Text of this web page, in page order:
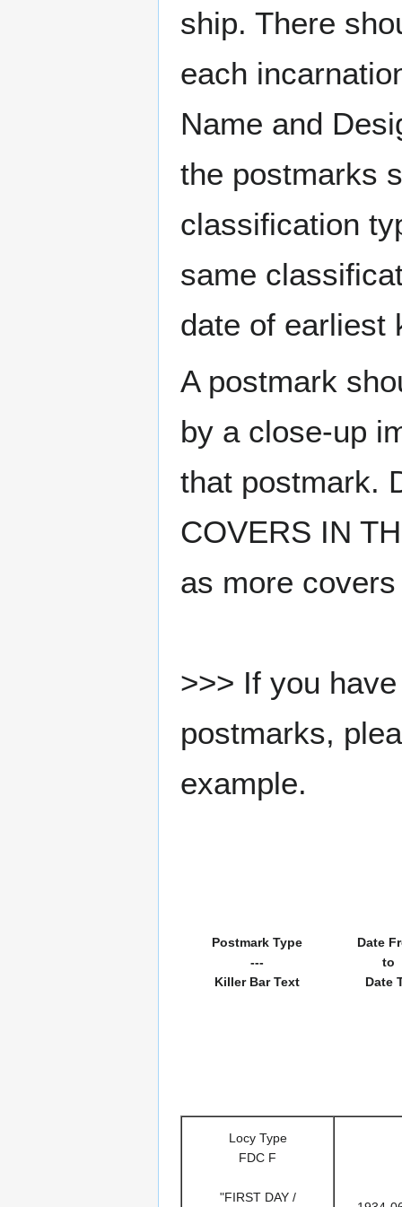
ship. There
each
Name and
the postmarks
classification
same
date of earliest
A postmark
by a close-up
that postmark.
COVERS IN
as more
>>> If you
postmarks,
example.
Postmark Type
---
Killer Bar Text
Date
to
Date
Locy Type
FDC F
"FIRST DAY /